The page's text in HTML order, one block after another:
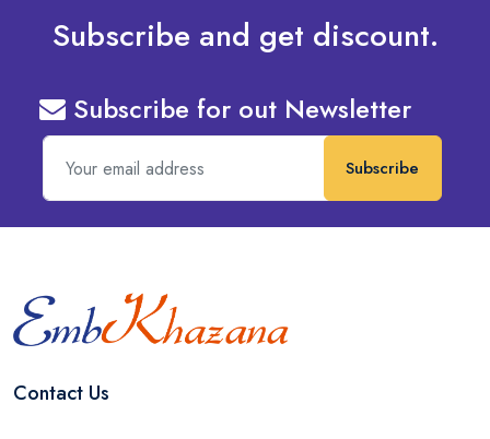
Subscribe and get discount.
Subscribe for out Newsletter
Subscribe
Contact Us